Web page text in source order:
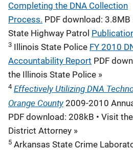
Completing the DNA Collection
Process. PDF download:
State Highway Patrol
3 Illinois State Police FY 2010
Accountability Report PDF
the Illinois State Police »
4 Effectively Utilizing DNA
Orange County2009-2010
PDF download: 208kB • Visit
District Attorney »
5 Arkansas State Crime